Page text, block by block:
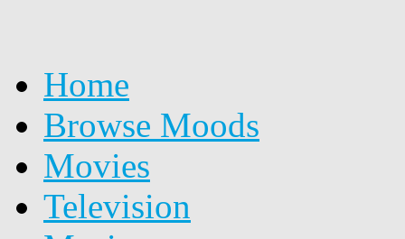
Home
Browse Moods
Movies
Television